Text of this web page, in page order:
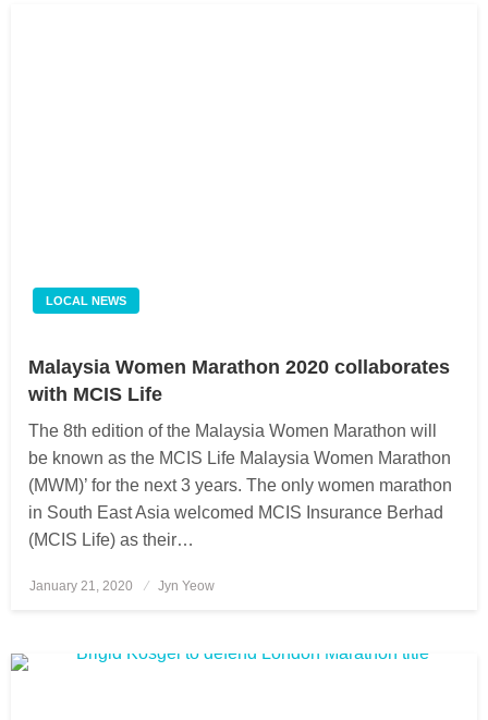
LOCAL NEWS
Malaysia Women Marathon 2020 collaborates
with MCIS Life
The 8th edition of the Malaysia Women Marathon will
be known as the MCIS Life Malaysia Women Marathon
(MWM)’ for the next 3 years. The only women marathon
in South East Asia welcomed MCIS Insurance Berhad
(MCIS Life) as their…
Posted
January 21, 2020 Jyn Yeow